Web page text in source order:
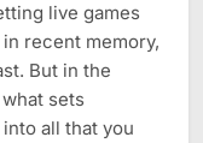
live games
recent memory,
But in the
sets
all that you